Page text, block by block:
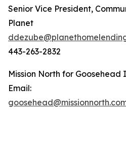
Senior Vice President,
Planet
443-263-2832
Mission North for Goosehead
Email: